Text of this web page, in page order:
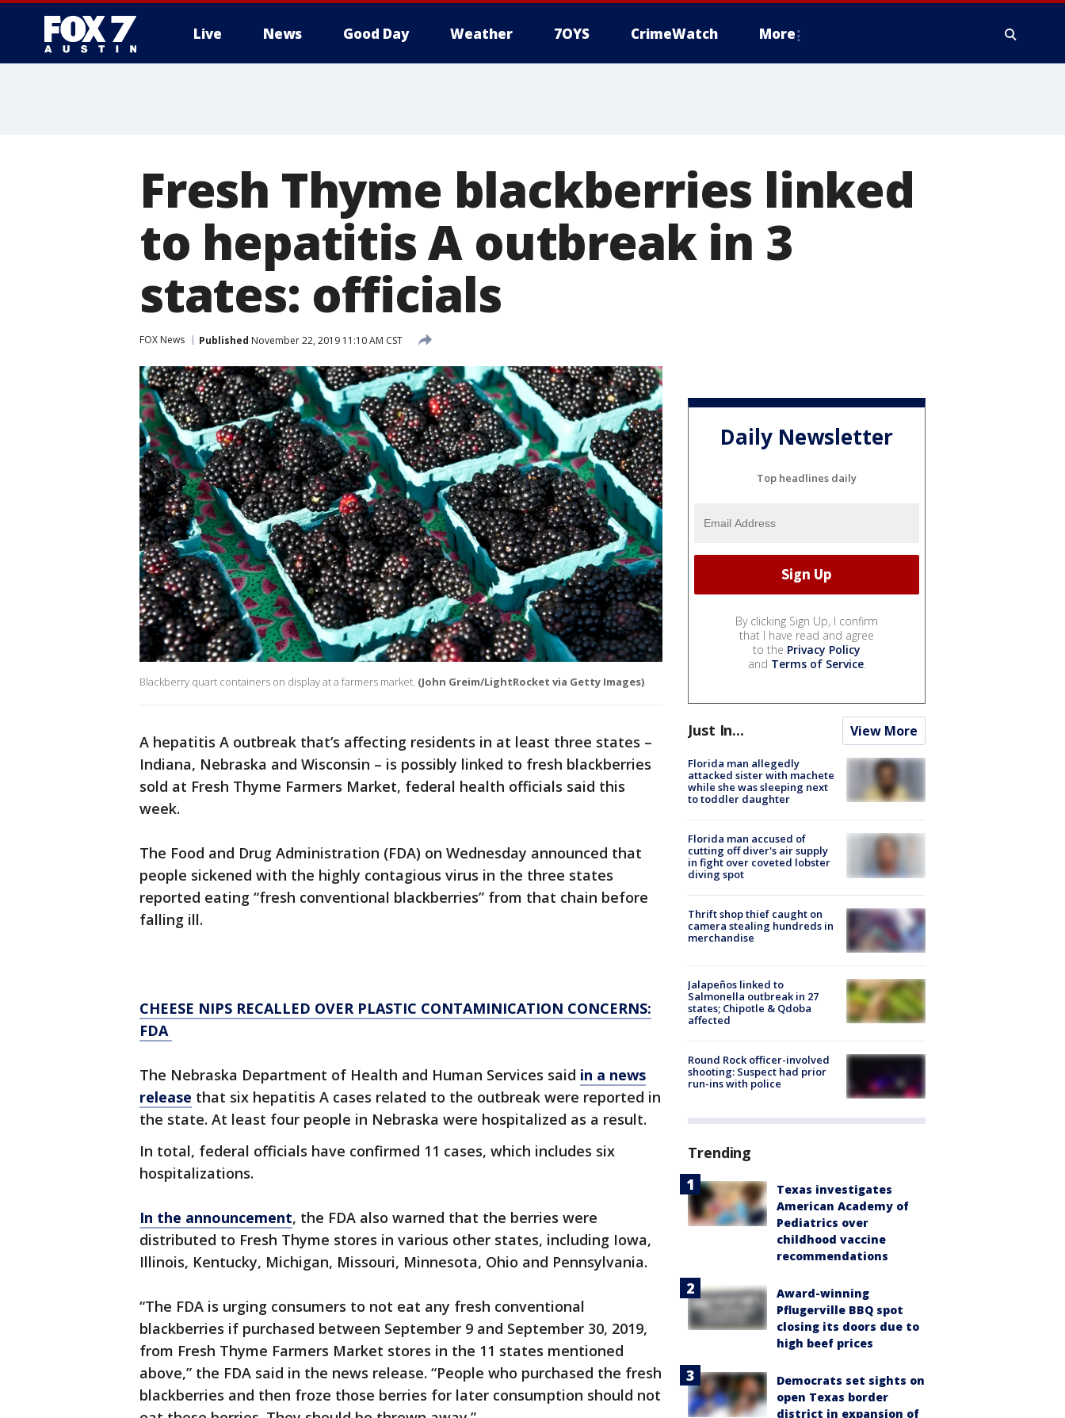
Live News Good Day Weather 7OYS CrimeWatch More
Fresh Thyme blackberries linked
to hepatitis A outbreak in 3
states: officials
FOX News Published November 22, 2019 11:10 AM CST
Blackberry quart containers on display at a farmers market. (John Greim/LightRocket via Getty Images)
A hepatitis A outbreak that’s affecting residents in at least three states –
Indiana, Nebraska and Wisconsin – is possibly linked to fresh blackberries
sold at Fresh Thyme Farmers Market, federal health officials said this
week.
The Food and Drug Administration (FDA) on Wednesday announced that
people sickened with the highly contagious virus in the three states
reported eating “fresh conventional blackberries” from that chain before
falling ill.
CHEESE NIPS RECALLED OVER PLASTIC CONTAMINICATION CONCERNS:
FDA
The Nebraska Department of Health and Human Services said in a news
release that six hepatitis A cases related to the outbreak were reported in
the state. At least four people in Nebraska were hospitalized as a result.
In total, federal officials have confirmed 11 cases, which includes six
hospitalizations.
In the announcement, the FDA also warned that the berries were
distributed to Fresh Thyme stores in various other states, including Iowa,
Illinois, Kentucky, Michigan, Missouri, Minnesota, Ohio and Pennsylvania.
“The FDA is urging consumers to not eat any fresh conventional
blackberries if purchased between September 9 and September 30, 2019,
from Fresh Thyme Farmers Market stores in the 11 states mentioned
above,” the FDA said in the news release. “People who purchased the fresh
blackberries and then froze those berries for later consumption should not
Daily Newsletter
Top headlines daily
By clicking Sign Up, I confirm
that I have read and agree
to the Privacy Policy
and Terms of Service.
Just In... View More
Florida man allegedly
attacked sister with machete
while she was sleeping next
to toddler daughter
Florida man accused of
cutting off diver's air supply
in fight over coveted lobster
diving spot
Thrift shop thief caught on
camera stealing hundreds in
merchandise
Jalapeños linked to
Salmonella outbreak in 27
states; Chipotle & Qdoba
affected
Round Rock officer-involved
shooting: Suspect had prior
run-ins with police
Trending
Texas investigates
American Academy of
Pediatrics over
childhood vaccine
recommendations
Award-winning
Pflugerville BBQ spot
closing its doors due to
high beef prices
Democrats set sights on
open Texas border
district in expansion of